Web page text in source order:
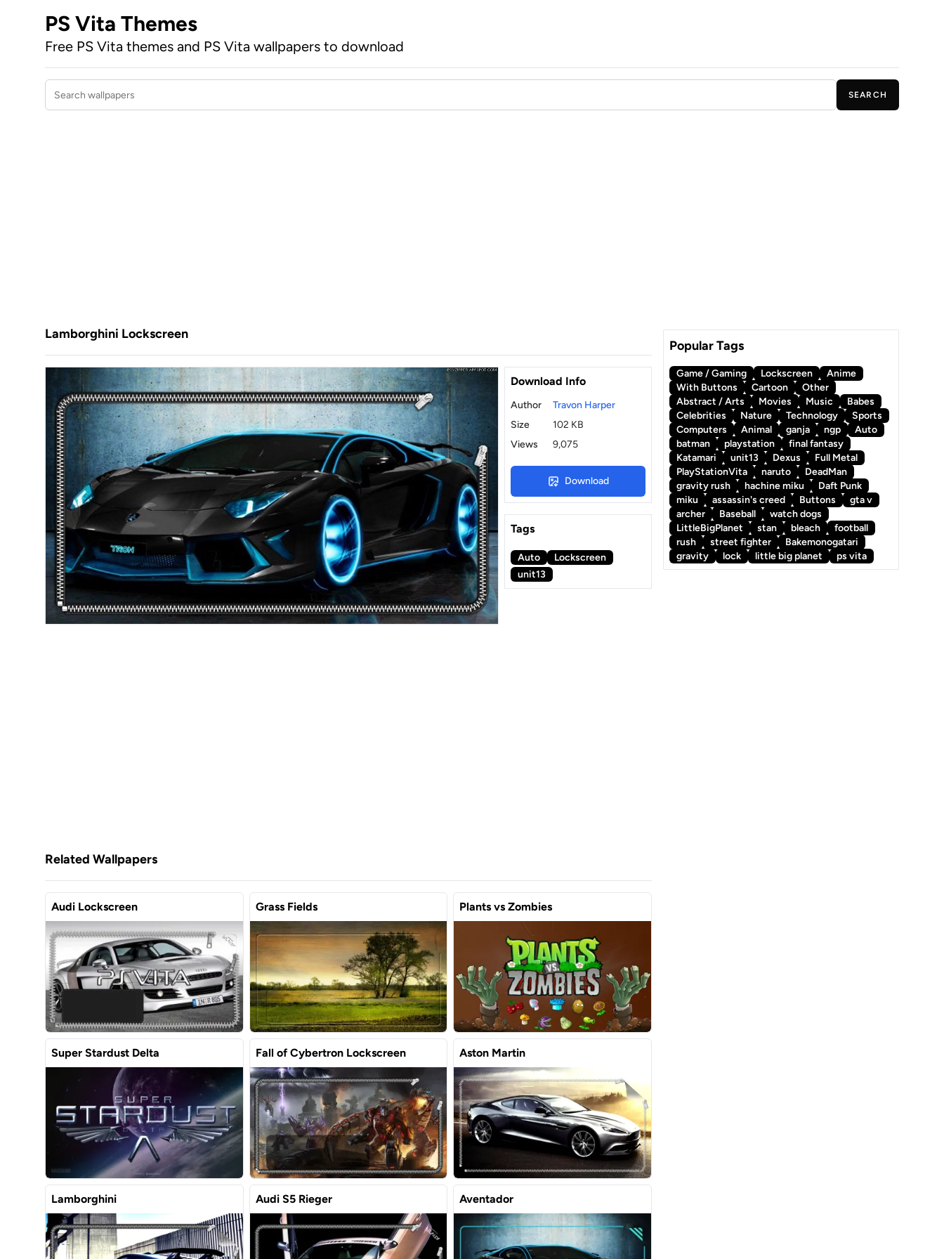
PS Vita Themes
Free PS Vita themes and PS Vita wallpapers to download
Search wallpapers
SEARCH
Lamborghini Lockscreen
Download Info
Author
Travon Harper
Size
102 KB
Views
9,075
Download
Tags
Auto
Lockscreen
unit13
Related Wallpapers
Audi Lockscreen Grass Fields Plants vs Zombies
Super Stardust Delta Fall of Cybertron Lockscreen Aston Martin
Lamborghini Audi S5 Rieger Aventador
Popular Tags
Game / Gaming Lockscreen
Anime
With Buttons
Cartoon
Other
Abstract / Arts
Movies Music
Babes
Celebrities
Nature Technology
Sports
Computers
Animal ganja ngp
Auto
batman
playstation
final fantasy
Katamari
unit13 Dexus
Full Metal
PlayStationVita
naruto
DeadMan
gravity rush
hachine miku
Daft Punk
miku
assassin's creed Buttons
gta v
archer
Baseball
watch dogs
LittleBigPlanet
stan bleach
football
rush
street fighter
Bakemonogatari
gravity
lock little big planet ps vita